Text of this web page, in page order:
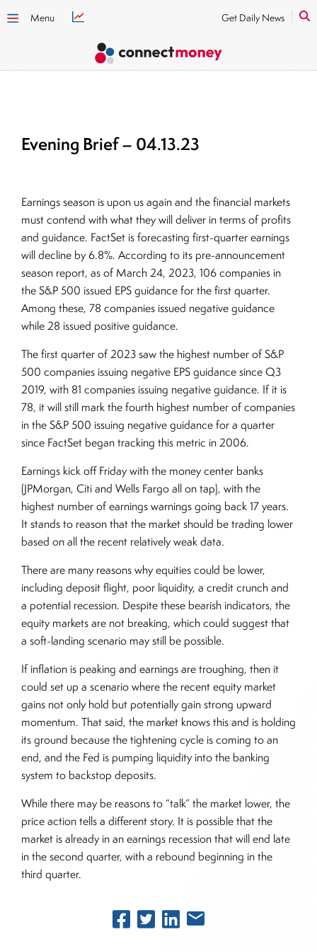
Menu Get Daily News
Evening Brief – 04.13.23
Earnings season is upon us again and the financial markets
must contend with what they will deliver in terms of profits
and guidance. FactSet is forecasting first-quarter earnings
will decline by 6.8%. According to its pre-announcement
season report, as of March 24, 2023, 106 companies in
the S&P 500 issued EPS guidance for the first quarter.
Among these, 78 companies issued negative guidance
while 28 issued positive guidance.
The first quarter of 2023 saw the highest number of S&P
500 companies issuing negative EPS guidance since Q3
2019, with 81 companies issuing negative guidance. If it is
78, it will still mark the fourth highest number of companies
in the S&P 500 issuing negative guidance for a quarter
since FactSet began tracking this metric in 2006.
Earnings kick off Friday with the money center banks
(JPMorgan, Citi and Wells Fargo all on tap), with the
highest number of earnings warnings going back 17 years.
It stands to reason that the market should be trading lower
based on all the recent relatively weak data.
There are many reasons why equities could be lower,
including deposit flight, poor liquidity, a credit crunch and
a potential recession. Despite these bearish indicators, the
equity markets are not breaking, which could suggest that
a soft-landing scenario may still be possible.
If inflation is peaking and earnings are troughing, then it
could set up a scenario where the recent equity market
gains not only hold but potentially gain strong upward
momentum. That said, the market knows this and is holding
its ground because the tightening cycle is coming to an
end, and the Fed is pumping liquidity into the banking
system to backstop deposits.
While there may be reasons to “talk” the market lower, the
price action tells a different story. It is possible that the
market is already in an earnings recession that will end late
in the second quarter, with a rebound beginning in the
third quarter.